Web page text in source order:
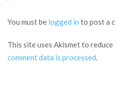
You must be logged in to post a
This site uses Akismet to reduce
comment data is processed.